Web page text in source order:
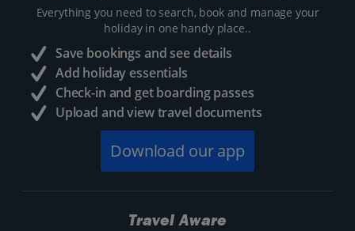
Everything you need to search, book and manage your
holiday in one handy place..
Save bookings and see details
Add holiday essentials
Check-in and get boarding passes
Upload and view travel documents
Download our app
Travel Aware